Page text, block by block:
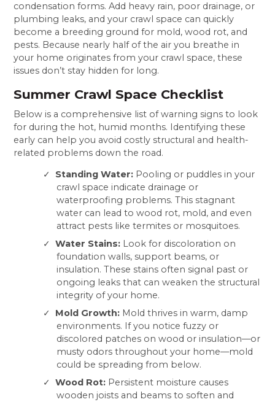
condensation forms. Add heavy rain, poor drainage, or
plumbing leaks, and your crawl space can quickly
become a breeding ground for mold, wood rot, and
pests. Because nearly half of the air you breathe in
your home originates from your crawl space, these
issues don’t stay hidden for long.
Summer Crawl Space Checklist
Below is a comprehensive list of warning signs to look
for during the hot, humid months. Identifying these
early can help you avoid costly structural and health-
related problems down the road.
Standing Water: Pooling or puddles in your
crawl space indicate drainage or
waterproofing problems. This stagnant
water can lead to wood rot, mold, and even
attract pests like termites or mosquitoes.
Water Stains: Look for discoloration on
foundation walls, support beams, or
insulation. These stains often signal past or
ongoing leaks that can weaken the structural
integrity of your home.
Mold Growth: Mold thrives in warm, damp
environments. If you notice fuzzy or
discolored patches on wood or insulation—or
musty odors throughout your home—mold
could be spreading from below.
Wood Rot: Persistent moisture causes
wooden joists and beams to soften and